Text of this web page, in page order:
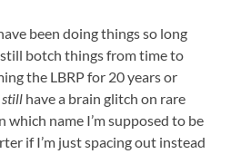
been doing things so long
botch things from time to
the LBRP for 20 years or
still have a brain glitch on rare
which name I’m supposed to be
if I’m just spacing out instead